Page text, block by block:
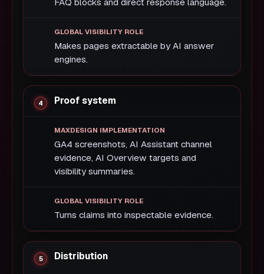
FAQ blocks and direct response language.
Makes pages extractable by AI answer
engines.
Proof system
GA4 screenshots, AI Assistant channel
evidence, AI Overview targets and
visibility summaries.
Turns claims into inspectable evidence.
Distribution